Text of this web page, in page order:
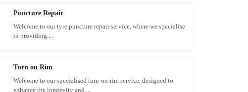
Puncture Repair
Welcome to our tyre puncture repair service, where we specialise
in providing....
Turn on Rim
Welcome to our specialised turn-on-rim service, designed to
enhance the longevity and....